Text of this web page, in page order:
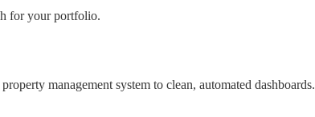
for your portfolio.
management system to clean, automated dashboards.